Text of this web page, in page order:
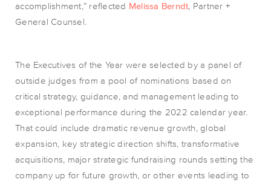
accomplishment,” reflected Melissa Berndt, Partner +
General Counsel.
The Executives of the Year were selected by a panel of
outside judges from a pool of nominations based on
critical strategy, guidance, and management leading to
exceptional performance during the 2022 calendar year.
That could include dramatic revenue growth, global
expansion, key strategic direction shifts, transformative
acquisitions, major strategic fundraising rounds setting the
company up for future growth, or other events leading to